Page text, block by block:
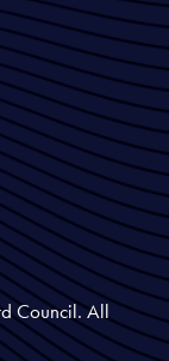
Council. All